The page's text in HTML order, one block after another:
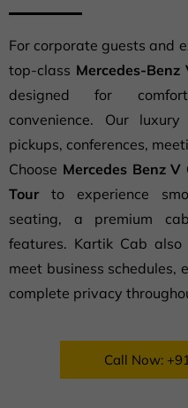
For corporate guests and
top-class Mercedes-Benz
designed for
convenience. Our
pickups, conferences,
Choose Mercedes Benz V
Tourto experience
seating, a premium
features. Kartik Cab
meet business schedules,
complete privacy
Call Now: